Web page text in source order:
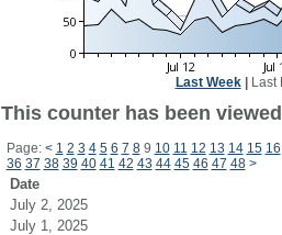
Last Week| Last
This counter has been
Page: < 1 2 3 4 5 6 7 89 10 11 12 13 14 15 16
36 37 38 39 40 41 42 43 44 45 46 47 48 >
Date
July 2, 2025
July 1, 2025